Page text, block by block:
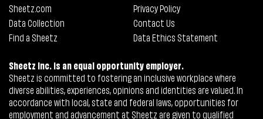
Sheetz.com
Privacy Policy
Data Collection
Contact Us
Find a Sheetz
Data Ethics Statement
Sheetz Inc. is an equal opportunity employer.
Sheetz is committed to fostering an inclusive workplace where
diverse abilities, experiences, opinions and identities are valued. In
accordance with local, state and federal laws, opportunities for
employment and advancement at Sheetz are given to qualified